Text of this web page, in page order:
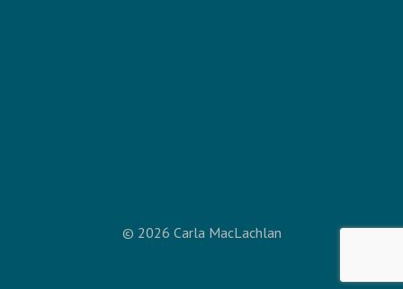
© 2026 Carla MacLachlan